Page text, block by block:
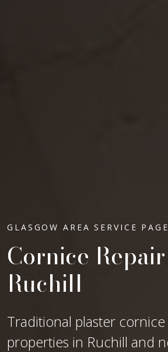
GLASGOW AREA SERVICE PAGE
Cornice
Ruchill
Traditional plaster
properties in Ruchill and